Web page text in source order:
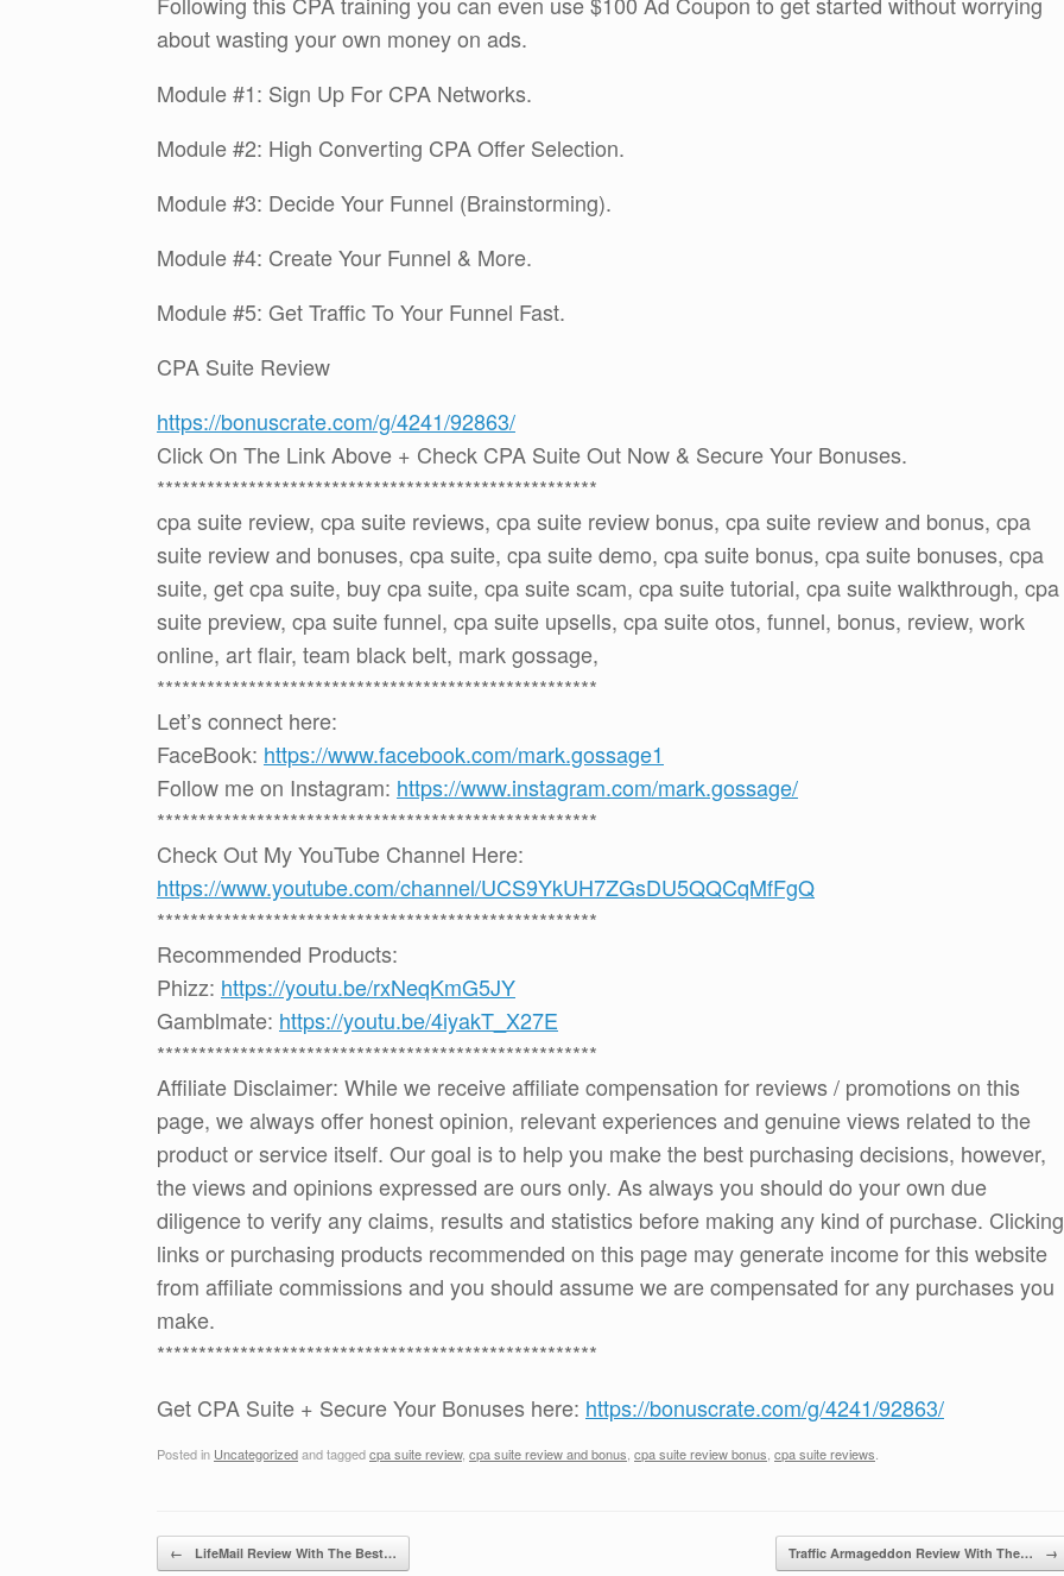
about wasting your own money on ads.
Module #1: Sign Up For CPA Networks.
Module #2: High Converting CPA Offer Selection.
Module #3: Decide Your Funnel (Brainstorming).
Module #4: Create Your Funnel & More.
Module #5: Get Traffic To Your Funnel Fast.
CPA Suite Review
https://bonuscrate.com/g/4241/92863/
Click On The Link Above + Check CPA Suite Out Now & Secure Your Bonuses.
*****************************************************
cpa suite review, cpa suite reviews, cpa suite review bonus, cpa suite review and bonus, cpa
suite review and bonuses, cpa suite, cpa suite demo, cpa suite bonus, cpa suite bonuses, cpa
suite, get cpa suite, buy cpa suite, cpa suite scam, cpa suite tutorial, cpa suite walkthrough, cpa
suite preview, cpa suite funnel, cpa suite upsells, cpa suite otos, funnel, bonus, review, work
online, art flair, team black belt, mark gossage,
*****************************************************
Let’s connect here:
FaceBook: https://www.facebook.com/mark.gossage1
Follow me on Instagram: https://www.instagram.com/mark.gossage/
*****************************************************
Check Out My YouTube Channel Here:
https://www.youtube.com/channel/UCS9YkUH7ZGsDU5QQCqMfFgQ
*****************************************************
Recommended Products:
Phizz: https://youtu.be/rxNeqKmG5JY
Gamblmate: https://youtu.be/4iyakT_X27E
*****************************************************
Affiliate Disclaimer: While we receive affiliate compensation for reviews / promotions on this
page, we always offer honest opinion, relevant experiences and genuine views related to the
product or service itself. Our goal is to help you make the best purchasing decisions, however,
the views and opinions expressed are ours only. As always you should do your own due
diligence to verify any claims, results and statistics before making any kind of purchase. Clicking
links or purchasing products recommended on this page may generate income for this website
from affiliate commissions and you should assume we are compensated for any purchases you
make.
*****************************************************
Get CPA Suite + Secure Your Bonuses here: https://bonuscrate.com/g/4241/92863/
Posted in Uncategorizedand taggedcpa suite review, cpa suite review and bonus cpa suite review bonus cpa suite reviews
Post navigation
← LifeMail Review With The Best… Traffic Armageddon Review With The… →